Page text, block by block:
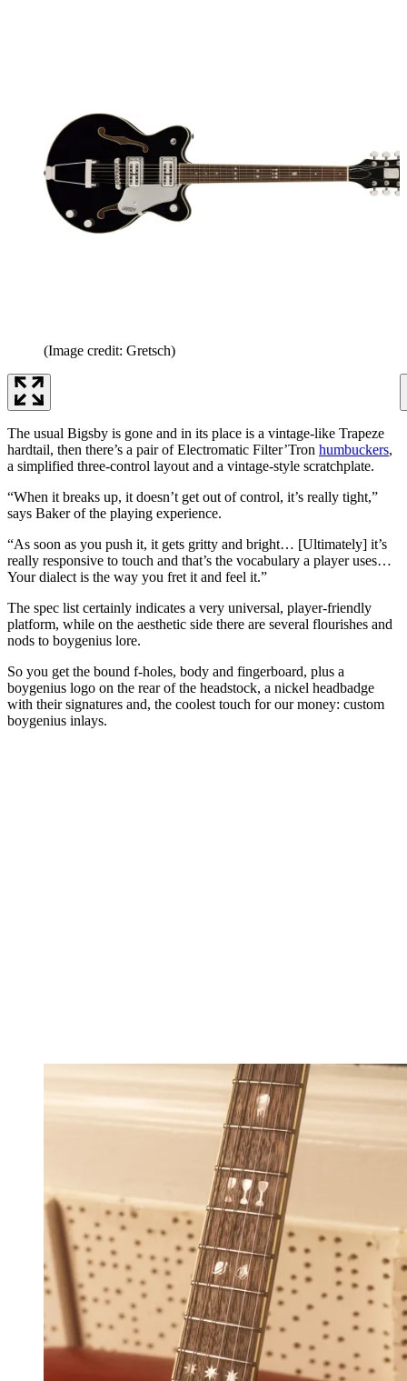
(Image credit: Gretsch)
The usual Bigsby is gone and in its place is a vintage-like Trapeze
hardtail, then there’s a pair of Electromatic Filter’Tron humbuckers,
a simplified three-control layout and a vintage-style scratchplate.
“When it breaks up, it doesn’t get out of control, it’s really tight,”
says Baker of the playing experience.
“As soon as you push it, it gets gritty and bright… [Ultimately] it’s
really responsive to touch and that’s the vocabulary a player uses…
Your dialect is the way you fret it and feel it.”
The spec list certainly indicates a very universal, player-friendly
platform, while on the aesthetic side there are several flourishes and
nods to boygenius lore.
So you get the bound f-holes, body and fingerboard, plus a
boygenius logo on the rear of the headstock, a nickel headbadge
with their signatures and, the coolest touch for our money: custom
boygenius inlays.